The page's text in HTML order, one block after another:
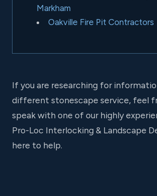
Markham
Oakville Fire Pit Contractors
If you are researching for
different stonescape service, feel
speak with one of our highly
Pro-Loc Interlocking & Landscape
here to help.